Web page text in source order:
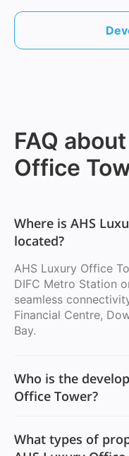
FAQ
Office
Where is AHS
located?
AHS Luxury Office
DIFC Metro Station
seamless
Financial Centre,
Bay.
Who is the
Office Tower?
What types of